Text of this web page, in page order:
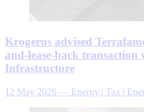
Krogerus advised
and-lease-back
Infrastructure
12 May 2026 — Energy | Tax |